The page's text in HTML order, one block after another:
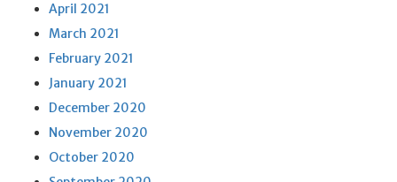
April 2021
March 2021
February 2021
January 2021
December 2020
November 2020
October 2020